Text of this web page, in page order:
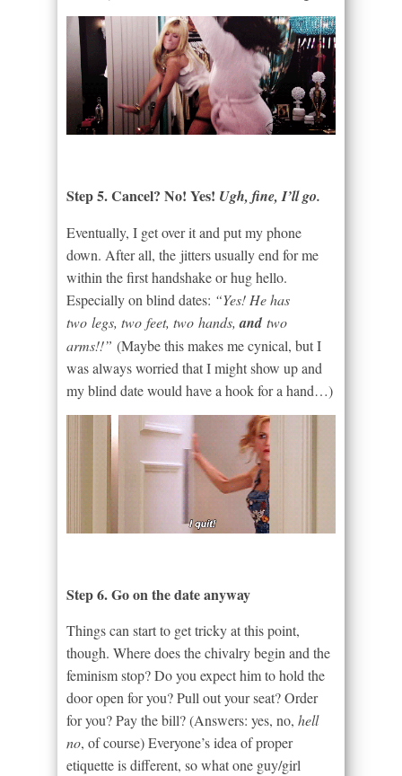
Step 5. Cancel? No! Yes! Ugh, fine, I’ll go.
Eventually, I get over it and put my phone
down. After all, the jitters usually end for me
within the first handshake or hug hello.
Especially on blind dates: “Yes! He has
two legs, two feet, two hands,and two
arms!!” (Maybe this makes me cynical, but I
was always worried that I might show up and
my blind date would have a hook for a hand…)
Step 6. Go on the date anyway
Things can start to get tricky at this point,
though. Where does the chivalry begin and the
feminism stop? Do you expect him to hold the
door open for you? Pull out your seat? Order
for you? Pay the bill? (Answers: yes, no, hell
no, of course) Everyone’s idea of proper
etiquette is different, so what one guy/girl